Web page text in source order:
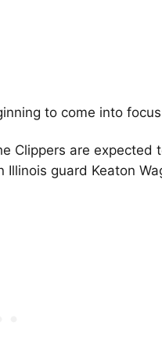
to come into
Clippers are expected
guard Keaton